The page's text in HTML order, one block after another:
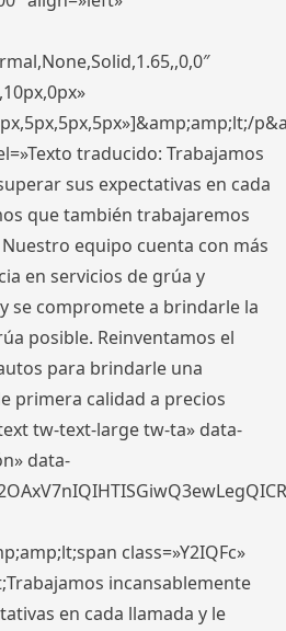
traducido: Trabajamos
sus expectativas en cada
que también trabajaremos
equipo cuenta con más
en servicios de grúa y
se compromete a brindarle la
posible. Reinventamos el
para brindarle una
primera calidad a precios
tw-text-large tw-ta» data-
data-
class=»Y2IQFc»
incansablemente
en cada llamada y le